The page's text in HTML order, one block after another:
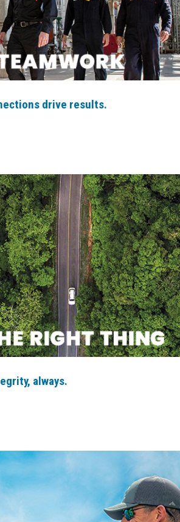
drive results.
always.